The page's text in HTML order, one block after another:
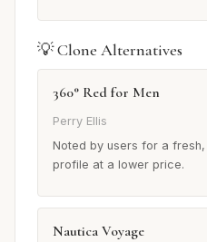
💡 Clone Alternatives
360° Red for Men
Perry Ellis
Noted by users for a
profile at a lower price.
Nautica Voyage